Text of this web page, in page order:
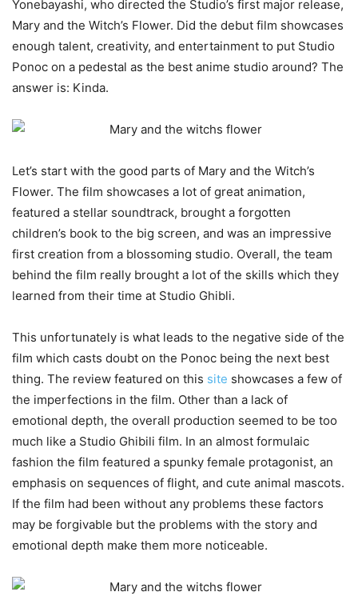
Yonebayashi, who directed the Studio’s first major release,
Mary and the Witch’s Flower. Did the debut film showcases
enough talent, creativity, and entertainment to put Studio
Ponoc on a pedestal as the best anime studio around? The
answer is: Kinda.
Let’s start with the good parts of Mary and the Witch’s
Flower. The film showcases a lot of great animation,
featured a stellar soundtrack, brought a forgotten
children’s book to the big screen, and was an impressive
first creation from a blossoming studio. Overall, the team
behind the film really brought a lot of the skills which they
learned from their time at Studio Ghibli.
This unfortunately is what leads to the negative side of the
film which casts doubt on the Ponoc being the next best
thing. The review featured on this site showcases a few of
the imperfections in the film. Other than a lack of
emotional depth, the overall production seemed to be too
much like a Studio Ghibili film. In an almost formulaic
fashion the film featured a spunky female protagonist, an
emphasis on sequences of flight, and cute animal mascots.
If the film had been without any problems these factors
may be forgivable but the problems with the story and
emotional depth make them more noticeable.